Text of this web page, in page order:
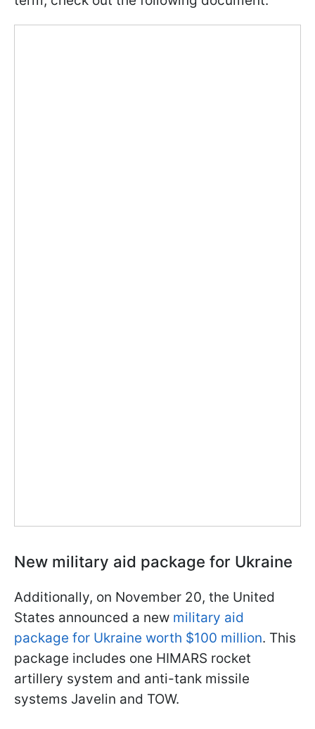
New military aid package for Ukraine
Additionally, on November 20, the United
States announced a new military aid
package for Ukraine worth $100 million. This
package includes one HIMARS rocket
artillery system and anti-tank missile
systems Javelin and TOW.